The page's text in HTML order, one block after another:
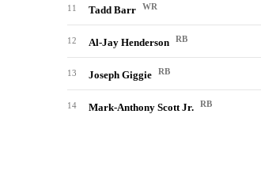
11 Tadd Barr WR
12 Al-Jay Henderson RB
13 Joseph Giggie RB
14 Mark-Anthony Scott Jr. RB